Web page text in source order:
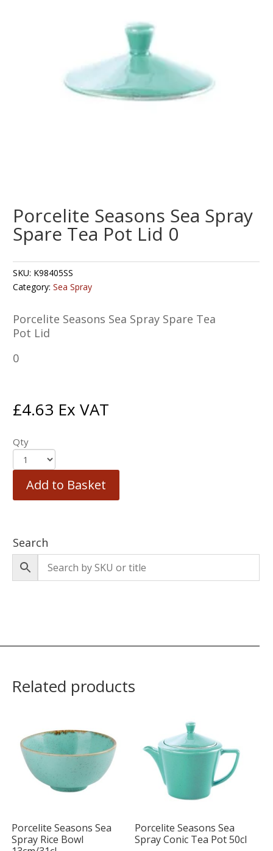
Porcelite Seasons Sea Spray
Spare Tea Pot Lid 0
SKU: K98405SS
Category:Sea Spray
Porcelite Seasons Sea Spray Spare Tea
Pot Lid
0
£4.63 Ex VAT
Qty
Add to Basket
Search
Related products
Porcelite Seasons Sea
Spray Rice Bowl
Porcelite Seasons Sea
Spray Conic Tea Pot 50cl